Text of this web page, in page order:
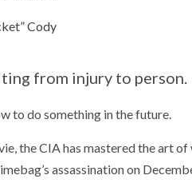
Cody
from injury to person.
to do something in the future.
the CIA has mastered the art of
assassination on